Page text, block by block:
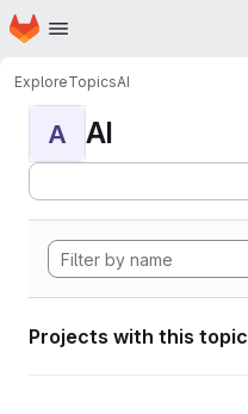
Skip to main content
Homepage
ExploreTopicsAI
A AI
Projects with this topic